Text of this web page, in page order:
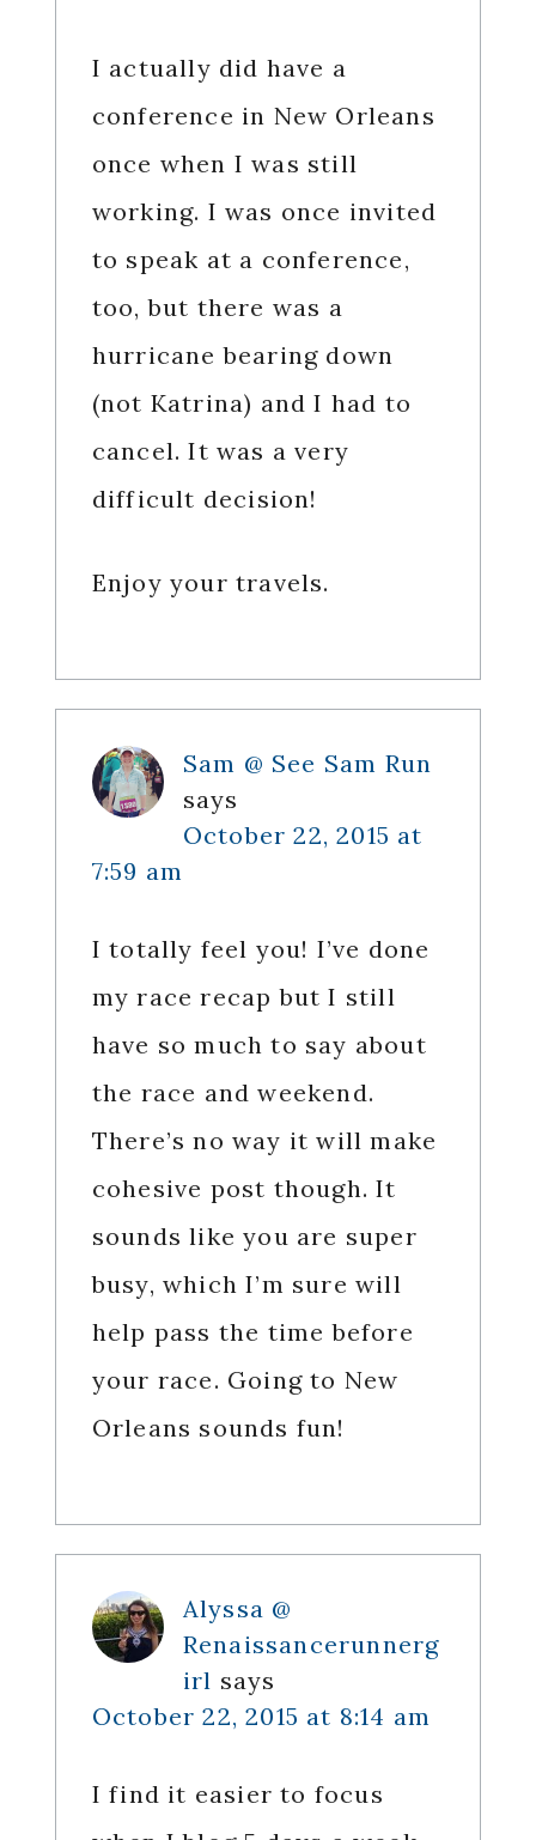
I actually did have a
conference in New Orleans
once when I was still
working. I was once invited
to speak at a conference,
too, but there was a
hurricane bearing down
(not Katrina) and I had to
cancel. It was a very
difficult decision!
Enjoy your travels.
Sam @ See Sam Run
says
October 22, 2015 at
7:59 am
I totally feel you! I’ve done
my race recap but I still
have so much to say about
the race and weekend.
There’s no way it will make
cohesive post though. It
sounds like you are super
busy, which I’m sure will
help pass the time before
your race. Going to New
Orleans sounds fun!
Alyssa @
Renaissancerunnerg
irl says
October 22, 2015 at 8:14 am
I find it easier to focus